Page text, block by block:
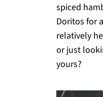
spiced
Doritos for
relatively
or just
yours?